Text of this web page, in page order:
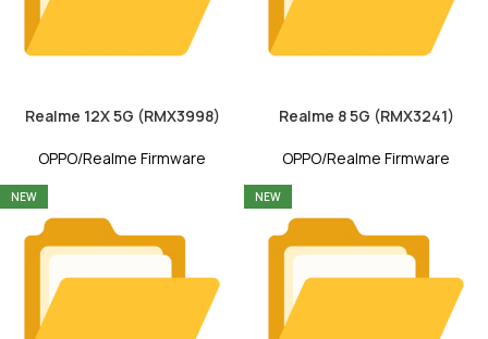
Realme 12X 5G (RMX3998)
OPPO/Realme Firmware
Realme 8 5G (RMX3241)
OPPO/Realme Firmware
NEW NEW